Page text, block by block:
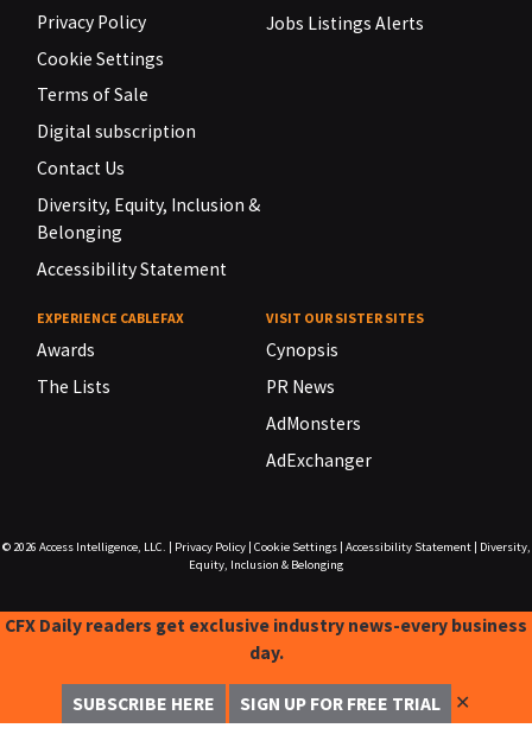
Privacy Policy
Cookie Settings
Terms of Sale
Digital subscription
Contact Us
Diversity, Equity, Inclusion &
Belonging
Accessibility Statement
Jobs Listings Alerts
EXPERIENCE CABLEFAX
Awards
The Lists
VISIT OUR SISTER SITES
Cynopsis
PR News
AdMonsters
AdExchanger
© 2026 Access Intelligence, LLC. Privacy Policy| Cookie Settings| Accessibility Statement|
Diversity,
Equity, Inclusion & Belonging
CFX Daily readers get exclusive industry news-every business
day.
SUBSCRIBE HERE SIGN UP FOR FREE TRIAL ✕